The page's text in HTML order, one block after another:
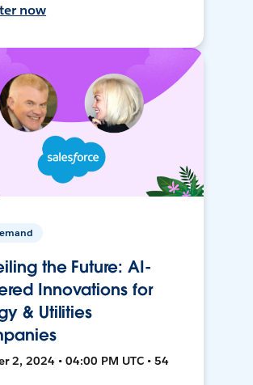
now
the Future: AI-
Innovations for
& Utilities
2, 2024 • 04:00 PM UTC • 54